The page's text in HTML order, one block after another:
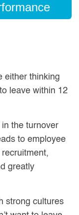
either thinking
leave within 12
the turnover
to employee
greatly
strong cultures